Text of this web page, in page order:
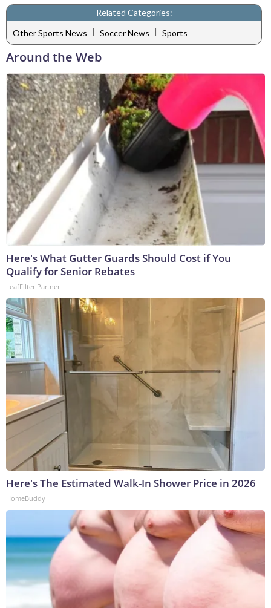
Related Categories:
Other Sports News | Soccer News | Sports
Around the Web
Here's What Gutter Guards Should Cost if You
Qualify for Senior Rebates
LeafFilter Partner
Here's The Estimated Walk-In Shower Price in 2026
HomeBuddy